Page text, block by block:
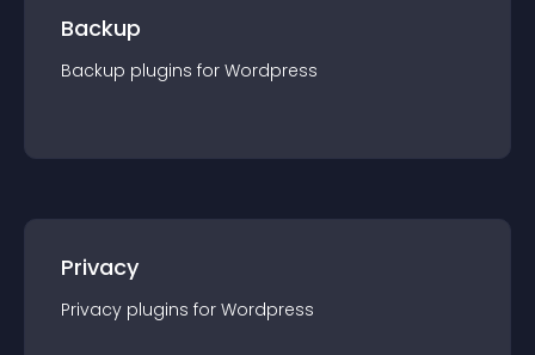
Backup
Backup plugins for Wordpress
Privacy
Privacy plugins for Wordpress